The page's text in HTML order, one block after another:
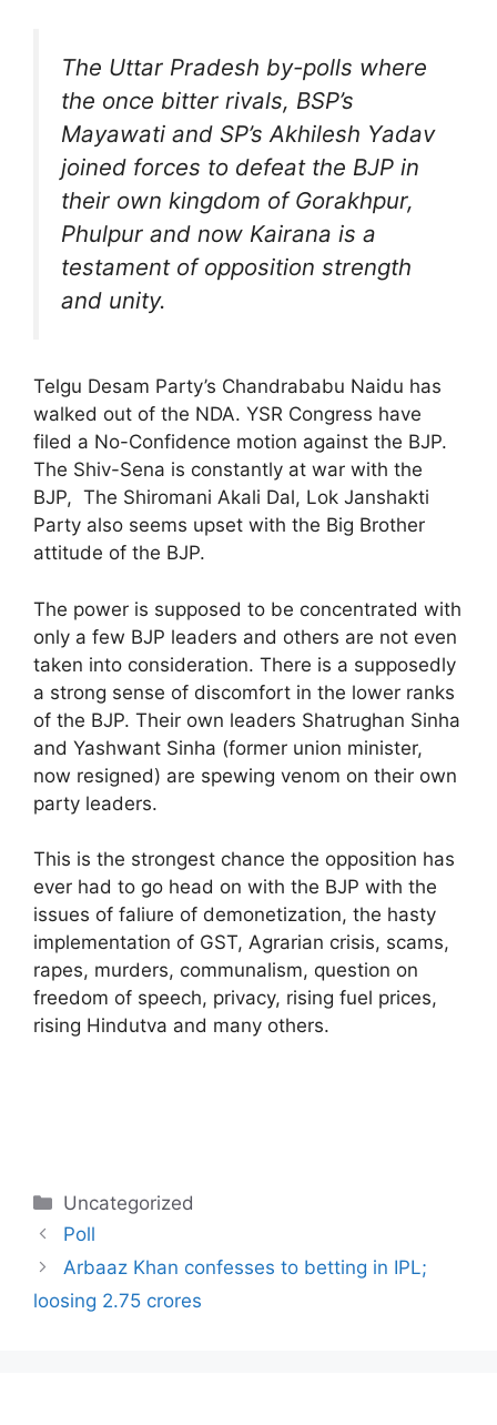
The Uttar Pradesh by-polls where
the once bitter rivals, BSP’s
Mayawati and SP’s Akhilesh Yadav
joined forces to defeat the BJP in
their own kingdom of Gorakhpur,
Phulpur and now Kairana is a
testament of opposition strength
and unity.
Telgu Desam Party’s Chandrababu Naidu has
walked out of the NDA. YSR Congress have
filed a No-Confidence motion against the BJP.
The Shiv-Sena is constantly at war with the
BJP, The Shiromani Akali Dal, Lok Janshakti
Party also seems upset with the Big Brother
attitude of the BJP.
The power is supposed to be concentrated with
only a few BJP leaders and others are not even
taken into consideration. There is a supposedly
a strong sense of discomfort in the lower ranks
of the BJP. Their own leaders Shatrughan Sinha
and Yashwant Sinha (former union minister,
now resigned) are spewing venom on their own
party leaders.
This is the strongest chance the opposition has
ever had to go head on with the BJP with the
issues of faliure of demonetization, the hasty
implementation of GST, Agrarian crisis, scams,
rapes, murders, communalism, question on
freedom of speech, privacy, rising fuel prices,
rising Hindutva and many others.
Categories
Uncategorized
Poll
Arbaaz Khan confesses to betting in IPL;
loosing 2.75 crores